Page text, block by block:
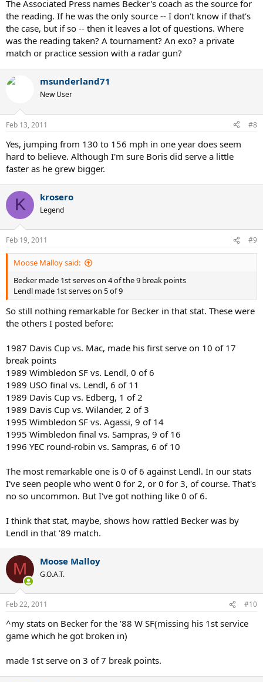
The Associated Press names Becker's coach as the source for
the reading. If he was the only source -- I don't know if that's
the case, but if so -- then it leaves a lot of questions. Where
was the reading taken? A tournament? An exo? a private
match or practice session with a radar gun?
msunderland71
New User
Feb 13, 2011 #8
Yes, jumping from 130 to 156 mph in one year does seem
hard to believe. Although I'm sure Boris did serve a little
faster as he grew bigger.
K krosero
Legend
Feb 19, 2011 #9
Moose Malloy said:
Becker made 1st serves on 4 of the 9 break points
Lendl made 1st serves on 5 of 9
So still nothing remarkable for Becker in that stat. These were
the others I posted before:
1987 Davis Cup vs. Mac, made his first serve on 10 of 17
break points
1989 Wimbledon SF vs. Lendl, 0 of 6
1989 USO final vs. Lendl, 6 of 11
1989 Davis Cup vs. Edberg, 1 of 2
1989 Davis Cup vs. Wilander, 2 of 3
1995 Wimbledon SF vs. Agassi, 9 of 14
1995 Wimbledon final vs. Sampras, 9 of 16
1996 YEC round-robin vs. Sampras, 6 of 10
The most remarkable one is 0 of 6 against Lendl. In our stats
I've seen people who went 0 for 2, or 0 for 3, of course. That's
no so uncommon. But I've got nothing like 0 of 6.
I think that stat, maybe, shows how rattled Becker was by
Lendl in that '89 match.
M Moose Malloy
G.O.A.T.
Feb 22, 2011 #10
^my stats on Becker for the '88 W SF(missing his 1st service
game which he got broken in)
made 1st serve on 3 of 7 break points.